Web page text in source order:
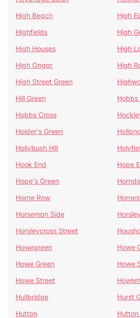
High Beach
High
Highfields
High
High Houses
High
High Ongar
High
High Street Green
Hill Green
Hobbs
Hobbs Cross
Holder's Green
Hollybush Hill
Hook End
Hope
Hope's Green
Horne Row
Horseman Side
Horsleycross Street
Howegreen
Howe
Howe Green
Howe
Howe Street
Hullbridge
Hurst
Hutton